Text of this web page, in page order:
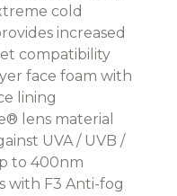
cold
increased
compatibility
face foam with
lining
lens material
UVA / UVB /
to 400nm
with F3 Anti-fog